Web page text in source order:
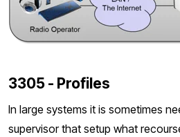
3305 - Profiles
In large systems it is sometimes
supervisor that setup what